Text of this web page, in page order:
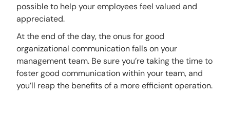
possible to help your employees feel valued and
appreciated.
At the end of the day, the onus for good
organizational communication falls on your
management team. Be sure you’re taking the time to
foster good communication within your team, and
you’ll reap the benefits of a more efficient operation.